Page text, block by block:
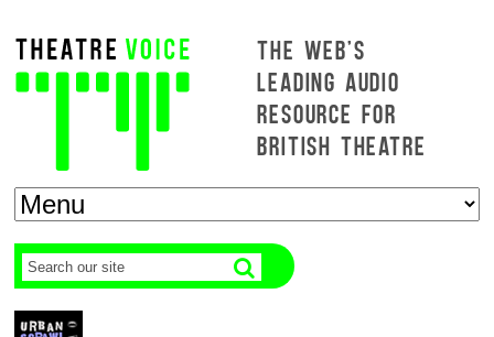
THE WEB'S
LEADING AUDIO
RESOURCE FOR
BRITISH THEATRE